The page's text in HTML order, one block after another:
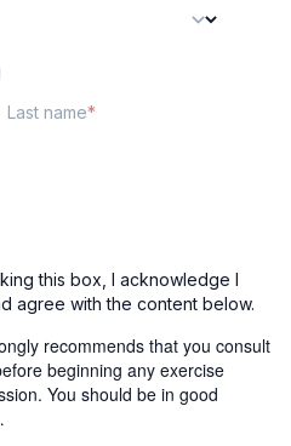
Last name
this box, I acknowledge I
agree with the content below.
recommends that you consult
beginning any exercise
You should be in good